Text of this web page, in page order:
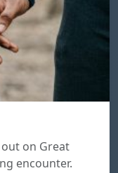
on Great
encounter.